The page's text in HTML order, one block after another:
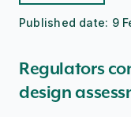
Published date: 9
Regulators
design